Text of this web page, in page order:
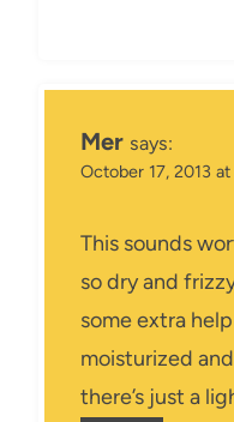
Mer says:
October 17, 2013 at
This sounds
so dry and
some extra
moisturized
there’s just a